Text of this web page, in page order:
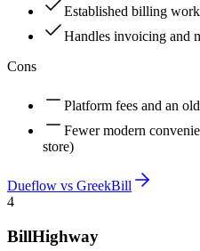
Established billing
Handles invoicing and
Cons
Platform fees and an
Fewer modern
store)
Dueflow vs GreekBill
4
BillHighway